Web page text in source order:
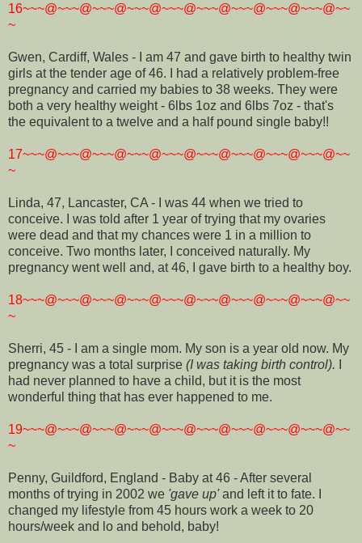
16~~~@~~~@~~~@~~~@~~~@~~~@~~~@~~~@~~~@~~
~
Gwen, Cardiff, Wales - I am 47 and gave birth to healthy twin
girls at the tender age of 46. I had a relatively problem-free
pregnancy and carried my babies to 38 weeks. They were
both a very healthy weight - 6lbs 1oz and 6lbs 7oz - that's
the equivalent to a twelve and a half pound single baby!!
17~~~@~~~@~~~@~~~@~~~@~~~@~~~@~~~@~~~@~~
~
Linda, 47, Lancaster, CA - I was 44 when we tried to
conceive. I was told after 1 year of trying that my ovaries
were dead and that my chances were 1 in a million to
conceive. Two months later, I conceived naturally. My
pregnancy went well and, at 46, I gave birth to a healthy boy.
18~~~@~~~@~~~@~~~@~~~@~~~@~~~@~~~@~~~@~~
~
Sherri, 45 - I am a single mom. My son is a year old now. My
pregnancy was a total surprise (I was taking birth control).
had never planned to have a child, but it is the most
wonderful thing that has ever happened to me.
19~~~@~~~@~~~@~~~@~~~@~~~@~~~@~~~@~~~@~~
~
Penny, Guildford, England - Baby at 46 - After several
months of trying in 2002 we 'gave up'and left it to fate. I
changed my lifestyle from 45 hours work a week to 20
hours/week and lo and behold, baby!